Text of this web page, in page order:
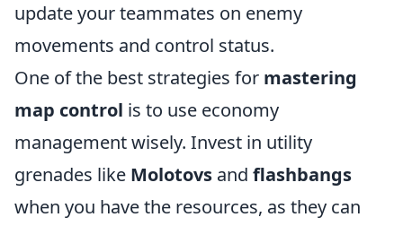
update your teammates on enemy
movements and control status.
One of the best strategies for mastering
map control is to use economy
management wisely. Invest in utility
grenades like Molotovs and flashbangs
when you have the resources, as they can